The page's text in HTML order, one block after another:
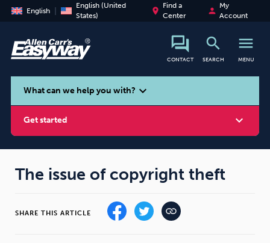
English
English (United
States)
place
Find a
Center
person
My
Account
CONTACT
search
SEARCH
menu
MENU
search
What can we help you with? expand_more
Get started expand_more
The issue of copyright theft
SHARE THIS ARTICLE